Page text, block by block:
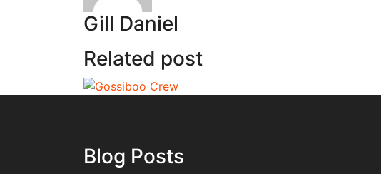
Gill Daniel
Related post
Blog Posts